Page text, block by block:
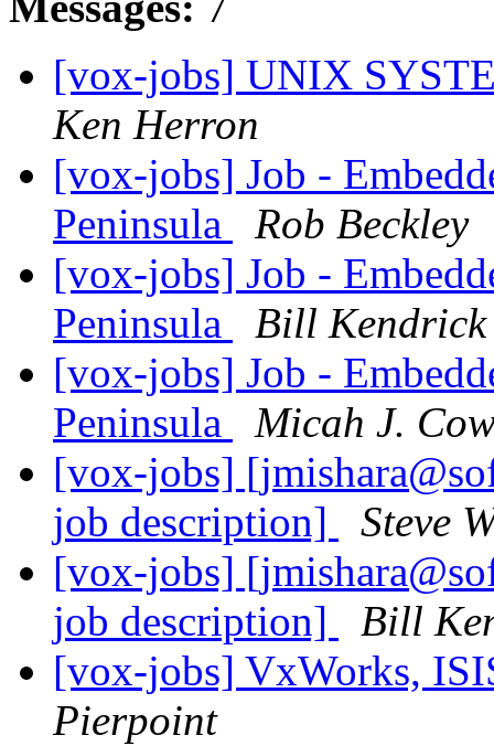
[vox-jobs] UNIX
Ken Herron
[vox-jobs] Job -
Peninsula
Rob Beckley
[vox-jobs] Job -
Peninsula
Bill Kendrick
[vox-jobs] Job -
Peninsula
Micah J.
[vox-jobs]
job description]
Steve
[vox-jobs]
job description]
Bill
[vox-jobs] VxWorks,
Pierpoint